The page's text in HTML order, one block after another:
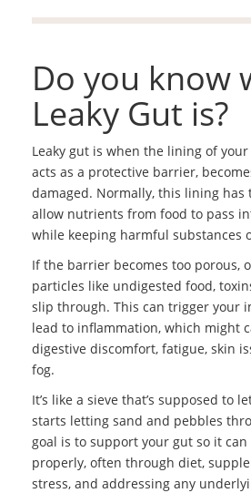
Do you know
Leaky Gut is?
Leaky gut is when the lining of
acts as a protective barrier,
damaged. Normally, this lining
allow nutrients from food to pass
while keeping harmful substances
If the barrier becomes too porous,
particles like undigested food,
slip through. This can trigger your
lead to inflammation, which might
digestive discomfort, fatigue, skin
fog.
It’s like a sieve that’s supposed to
starts letting sand and pebbles
goal is to support your gut so it
properly, often through diet,
stress, and addressing any